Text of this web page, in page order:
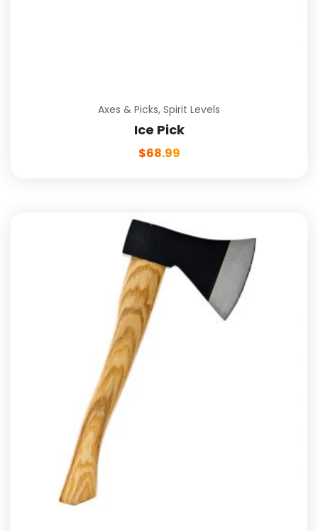
Axes & Picks, Spirit Levels
Ice Pick
$68.99